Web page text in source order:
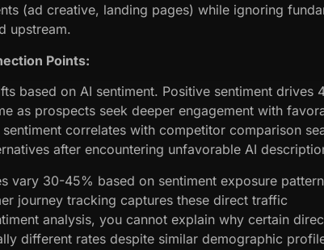
(ad creative, landing pages) while ignoring
upstream.
Points:
based on AI sentiment. Positive sentiment drives
as prospects seek deeper engagement with
correlates with competitor comparison
after encountering unfavorable AI
vary 30-45% based on sentiment exposure
journey tracking captures these direct traffic
analysis, you cannot explain why certain
different rates despite similar demographic